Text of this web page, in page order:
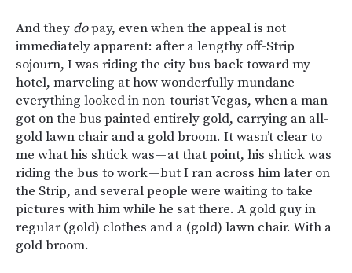
And they dopay, even when the appeal is not
immediately apparent: after a lengthy off-Strip
sojourn, I was riding the city bus back toward my
hotel, marveling at how wonderfully mundane
everything looked in non-tourist Vegas, when a man
got on the bus painted entirely gold, carrying an all-
gold lawn chair and a gold broom. It wasn’t clear to
me what his shtick was — at that point, his shtick was
riding the bus to work — but I ran across him later on
the Strip, and several people were waiting to take
pictures with him while he sat there. A gold guy in
regular (gold) clothes and a (gold) lawn chair. With a
gold broom.